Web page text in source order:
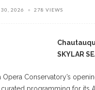
30, 2026 278 VIEWS
SKYLAR
Opera Conservatory’s